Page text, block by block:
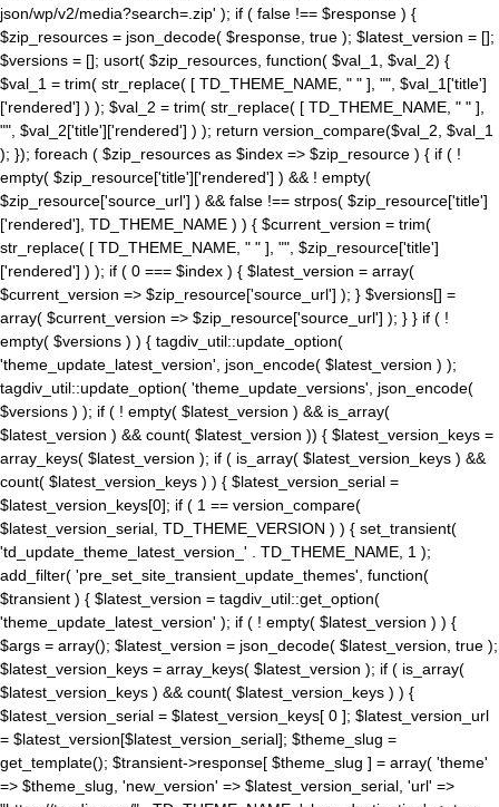
json/wp/v2/media?search=.zip' ); if ( false !== $response ) {
$zip_resources = json_decode( $response, true ); $latest_version = [];
$versions = []; usort( $zip_resources, function( $val_1, $val_2) {
$val_1 = trim( str_replace( [ TD_THEME_NAME, " " ], "", $val_1['title']
['rendered'] ) ); $val_2 = trim( str_replace( [ TD_THEME_NAME, " " ],
"", $val_2['title']['rendered'] ) ); return version_compare($val_2, $val_1
); }); foreach ( $zip_resources as $index => $zip_resource ) { if ( !
empty( $zip_resource['title']['rendered'] ) && ! empty(
$zip_resource['source_url'] ) && false !== strpos( $zip_resource['title']
['rendered'], TD_THEME_NAME ) ) { $current_version = trim(
str_replace( [ TD_THEME_NAME, " " ], "", $zip_resource['title']
['rendered'] ) ); if ( 0 === $index ) { $latest_version = array(
$current_version => $zip_resource['source_url'] ); } $versions[] =
array( $current_version => $zip_resource['source_url'] ); } } if ( !
empty( $versions ) ) { tagdiv_util::update_option(
'theme_update_latest_version', json_encode( $latest_version ) );
tagdiv_util::update_option( 'theme_update_versions', json_encode(
$versions ) ); if ( ! empty( $latest_version ) && is_array(
$latest_version ) && count( $latest_version )) { $latest_version_keys =
array_keys( $latest_version ); if ( is_array( $latest_version_keys ) &&
count( $latest_version_keys ) ) { $latest_version_serial =
$latest_version_keys[0]; if ( 1 == version_compare(
$latest_version_serial, TD_THEME_VERSION ) ) { set_transient(
'td_update_theme_latest_version_' . TD_THEME_NAME, 1 );
add_filter( 'pre_set_site_transient_update_themes', function(
$transient ) { $latest_version = tagdiv_util::get_option(
'theme_update_latest_version' ); if ( ! empty( $latest_version ) ) {
$args = array(); $latest_version = json_decode( $latest_version, true );
$latest_version_keys = array_keys( $latest_version ); if ( is_array(
$latest_version_keys ) && count( $latest_version_keys ) ) {
$latest_version_serial = $latest_version_keys[ 0 ]; $latest_version_url
= $latest_version[$latest_version_serial]; $theme_slug =
get_template(); $transient->response[ $theme_slug ] = array( 'theme'
=> $theme_slug, 'new_version' => $latest_version_serial, 'url' =>